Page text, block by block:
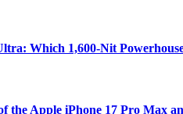
Which 1,600-Nit
the Apple iPhone 17 Pro Max